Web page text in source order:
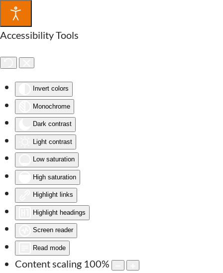
Accessibility Tools
Invert colors
Monochrome
Dark contrast
Light contrast
Low saturation
High saturation
Highlight links
Highlight headings
Screen reader
Read mode
Content scaling 100%